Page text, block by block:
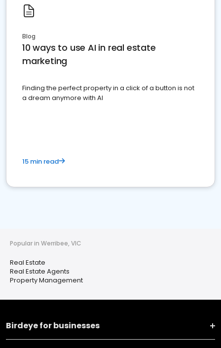
Blog
10 ways to use AI in real estate
marketing
Finding the perfect property in a click of a button is not
a dream anymore with AI
15 min read
Popular in Werribee, VIC
Real Estate
Real Estate Agents
Property Management
Birdeye for businesses